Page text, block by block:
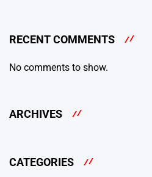
RECENT COMMENTS
No comments to show.
ARCHIVES
CATEGORIES